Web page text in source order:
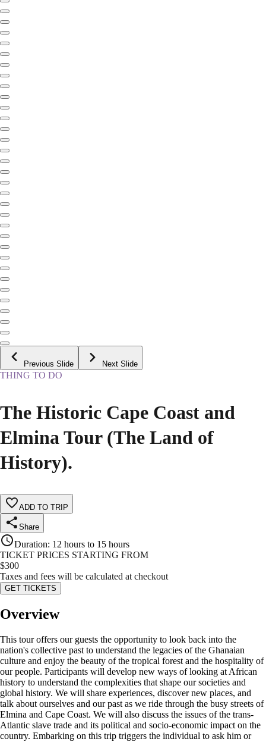
Previous Slide Next Slide
THING TO DO
The Historic Cape Coast and
Elmina Tour (The Land of
History).
ADD TO TRIP
Share
Duration: 12 hours to 15 hours
TICKET PRICES STARTING FROM
$300
Taxes and fees will be calculated at checkout
GET TICKETS
Overview
This tour offers our guests the opportunity to look back into the
nation's collective past to understand the legacies of the Ghanaian
culture and enjoy the beauty of the tropical forest and the hospitality of
our people. Participants will develop new ways of looking at African
history to understand the complexities that shape our societies and
global history. We will share experiences, discover new places, and
talk about ourselves and our past as we ride through the busy streets of
Elmina and Cape Coast. We will also discuss the issues of the trans-
Atlantic slave trade and its political and socio-economic impact on the
country. Embarking on this trip triggers the individual to ask him or